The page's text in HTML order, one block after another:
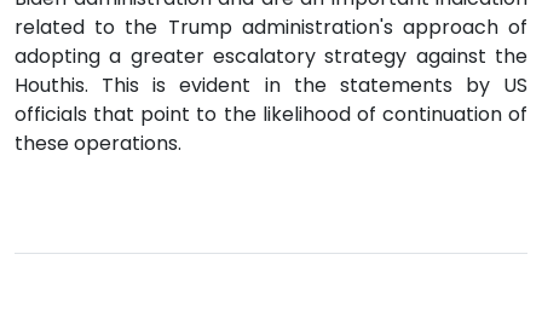
related to the Trump administration's approach of
adopting a greater escalatory strategy against the
Houthis. This is evident in the statements by US
officials that point to the likelihood of continuation of
these operations.